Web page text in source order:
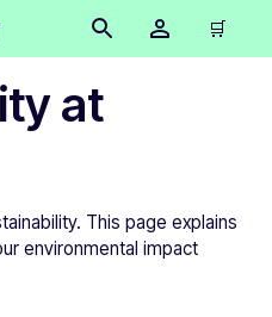
🛒
at
This page explains
environmental impact